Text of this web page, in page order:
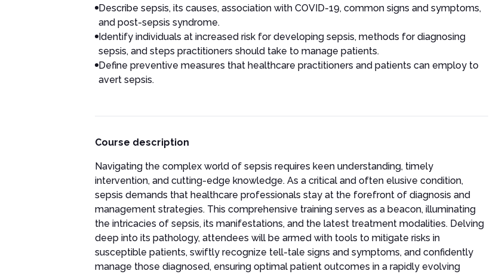
Describe sepsis, its causes, association with COVID-19, common signs and symptoms,
and post-sepsis syndrome.
Identify individuals at increased risk for developing sepsis, methods for diagnosing
sepsis, and steps practitioners should take to manage patients.
Define preventive measures that healthcare practitioners and patients can employ to
avert sepsis.
Course description
Navigating the complex world of sepsis requires keen understanding, timely
intervention, and cutting-edge knowledge. As a critical and often elusive condition,
sepsis demands that healthcare professionals stay at the forefront of diagnosis and
management strategies. This comprehensive training serves as a beacon, illuminating
the intricacies of sepsis, its manifestations, and the latest treatment modalities. Delving
deep into its pathology, attendees will be armed with tools to mitigate risks in
susceptible patients, swiftly recognize tell-tale signs and symptoms, and confidently
manage those diagnosed, ensuring optimal patient outcomes in a rapidly evolving